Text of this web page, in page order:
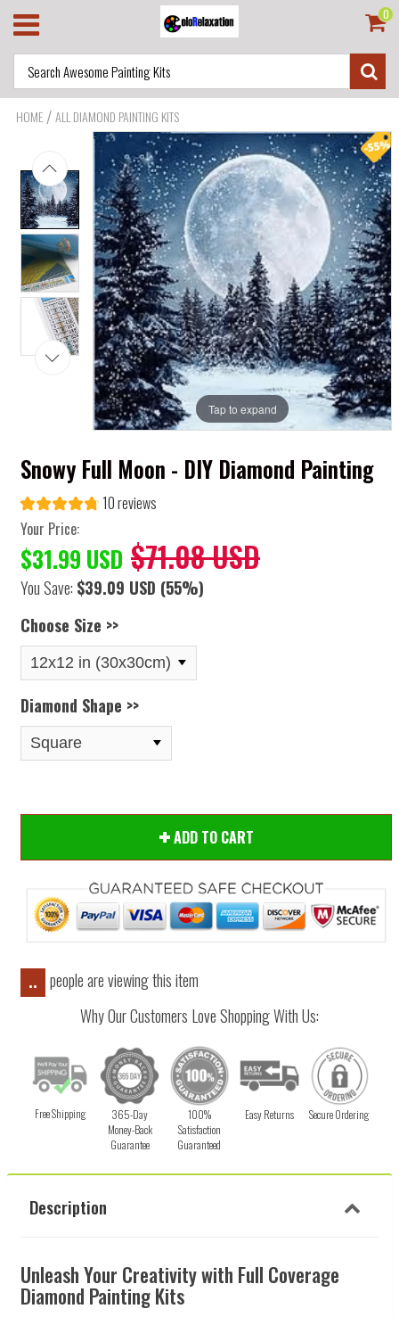
0
HOME /ALL DIAMOND PAINTING KITS
Tap to expand
Snowy Full Moon - DIY Diamond Painting
10 reviews
Your Price:
$31.99 USD $71.08 USD
You Save: $39.09 USD (55%)
Choose Size >>
Diamond Shape >>
ADD TO CART
..
people are viewing this item
Why Our Customers Love Shopping With Us:
Free Shipping
365-Day
Money-Back
Guarantee
100%
Satisfaction
Guaranteed
Easy Returns Secure Ordering
Description
Unleash Your Creativity with Full Coverage
Diamond Painting Kits